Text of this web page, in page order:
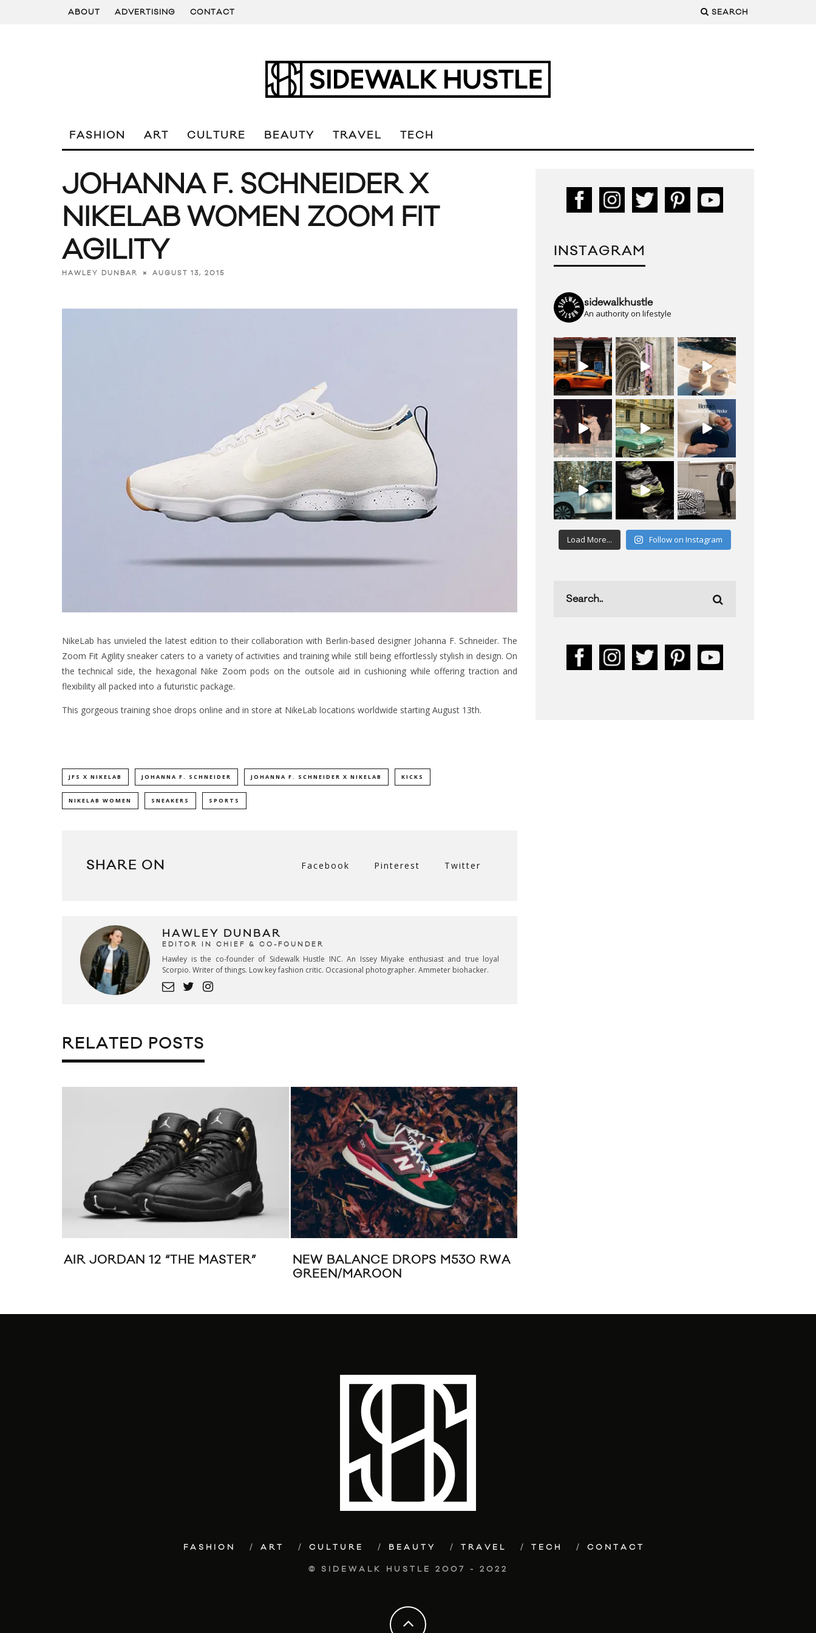
ABOUT ADVERTISING CONTACT SEARCH
FASHION ART CULTURE BEAUTY TRAVEL TECH
JOHANNA F. SCHNEIDER X
NIKELAB WOMEN ZOOM FIT
AGILITY
HAWLEY DUNBAR AUGUST 13, 2015
NikeLab has unvieled the latest edition to their collaboration with Berlin-based designer Johanna F. Schneider. The
Zoom Fit Agility sneaker caters to a variety of activities and training while still being effortlessly stylish in design. On
the technical side, the hexagonal Nike Zoom pods on the outsole aid in cushioning while offering traction and
flexibility all packed into a futuristic package.
This gorgeous training shoe drops online and in store at NikeLab locations worldwide starting August 13th.
JFS X NIKELAB JOHANNA F. SCHNEIDER JOHANNA F. SCHNEIDER X NIKELAB KICKS
NIKELAB WOMEN SNEAKERS SPORTS
SHARE ON Facebook Pinterest Twitter
HAWLEY DUNBAR
EDITOR IN CHIEF & CO-FOUNDER
Hawley is the co-founder of Sidewalk Hustle INC. An Issey Miyake enthusiast and true loyal
Scorpio. Writer of things. Low key fashion critic. Occasional photographer. Ammeter biohacker.
RELATED POSTS
AIR JORDAN 12 “THE MASTER”
NEW BALANCE DROPS M530 RWA
GREEN/MAROON
INSTAGRAM
sidewalkhustle
An authority on lifestyle
Load More... Follow on Instagram
FASHION ART CULTURE BEAUTY TRAVEL TECH CONTACT
© SIDEWALK HUSTLE 2007 - 2022